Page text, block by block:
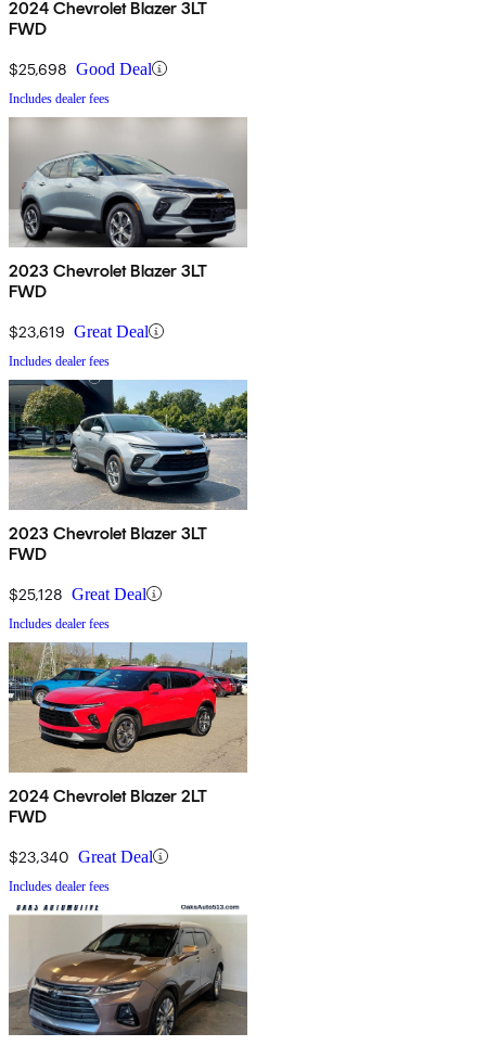
2024 Chevrolet Blazer 3LT
FWD
$25,698 Good Deal
Includes dealer fees
2023 Chevrolet Blazer 3LT
FWD
$23,619 Great Deal
Includes dealer fees
2023 Chevrolet Blazer 3LT
FWD
$25,128 Great Deal
Includes dealer fees
2024 Chevrolet Blazer 2LT
FWD
$23,340 Great Deal
Includes dealer fees